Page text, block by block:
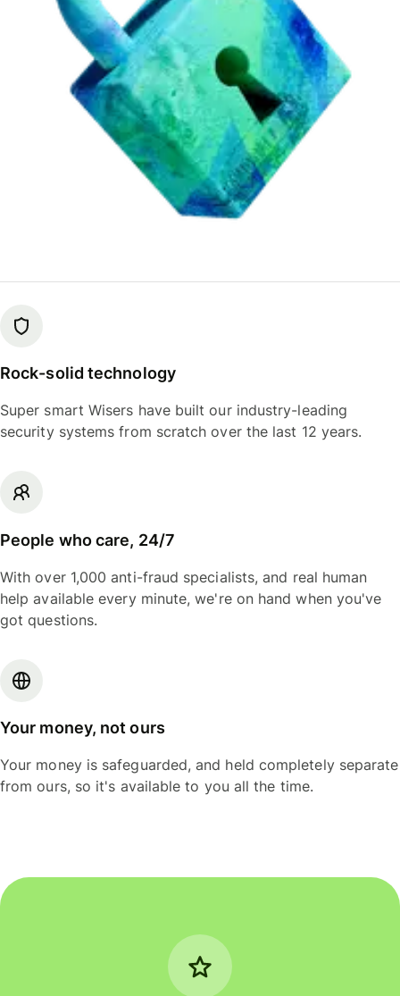
Rock-solid technology
Super smart Wisers have built our industry-leading
security systems from scratch over the last 12 years.
People who care, 24/7
With over 1,000 anti-fraud specialists, and real human
help available every minute, we're on hand when you've
got questions.
Your money, not ours
Your money is safeguarded, and held completely separate
from ours, so it's available to you all the time.